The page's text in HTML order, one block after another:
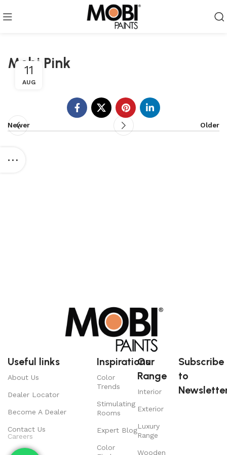
Mobi Pink
11
AUG
Newer Older
Useful links
About Us
Dealer Locator
Become A Dealer
Contact Us
Careers
Inspirations
Color
Trends
Stimulating
Rooms
Expert Blog
Color
Our
Range
Interior
Exterior
Luxury
Range
Wooden
Subscribe
to